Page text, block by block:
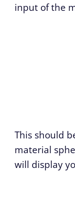
input of the
This should
material
will display